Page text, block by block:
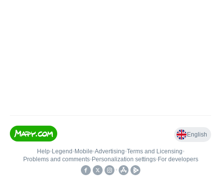
English
Help• Legend • Mobile•Advertising•Terms and Licensing•
Problems and comments• Personalization settings• For developers
•